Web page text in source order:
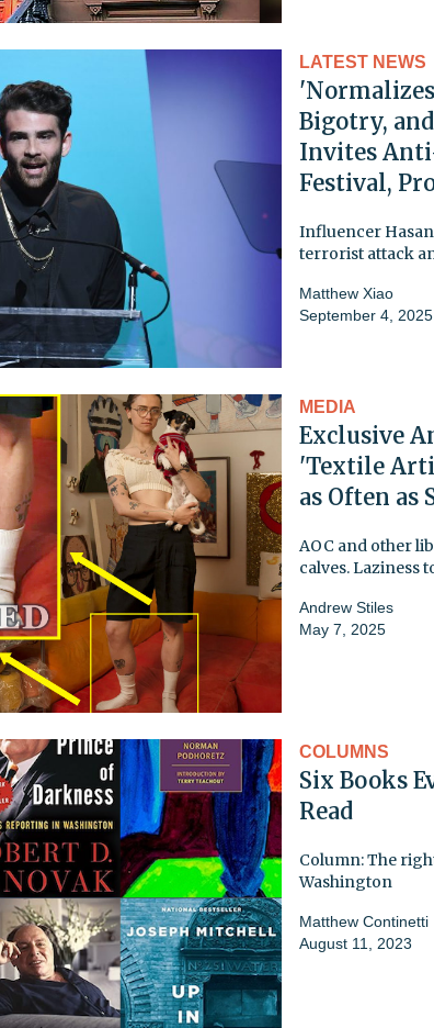
LATEST NEWS
Bigotry,
Invites
Festival,
Influencer
terrorist attack
Matthew Xiao
September 4, 2025
MEDIA
Exclusive
'Textile
as Often as
AOC and other
calves. Laziness
Andrew Stiles
May 7, 2025
COLUMNS
Six Books
Read
Column: The
Washington
Matthew Continetti
August 11, 2023